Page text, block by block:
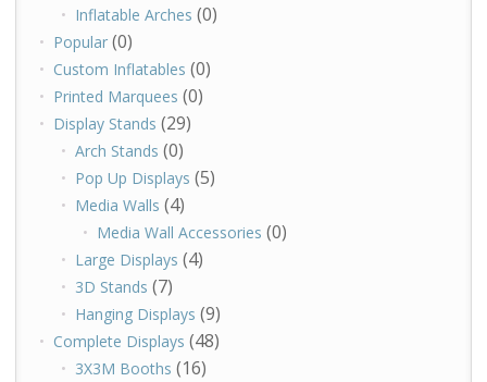
Inflatable Arches (0)
Popular (0)
Custom Inflatables (0)
Printed Marquees (0)
Display Stands (29)
Arch Stands (0)
Pop Up Displays (5)
Media Walls (4)
Media Wall Accessories (0)
Large Displays (4)
3D Stands (7)
Hanging Displays (9)
Complete Displays (48)
3X3M Booths (16)